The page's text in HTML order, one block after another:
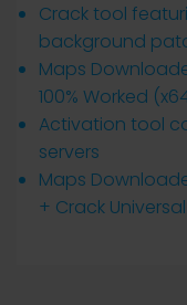
Crack tool
background
Maps
100% Worked
Activation tool
servers
Maps
+ Crack